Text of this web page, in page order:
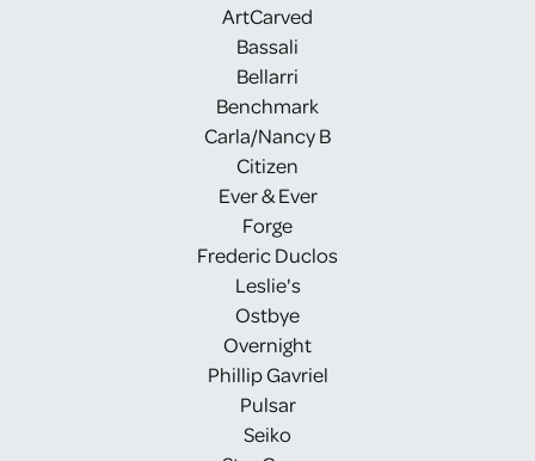
ArtCarved
Bassali
Bellarri
Benchmark
Carla/Nancy B
Citizen
Ever & Ever
Forge
Frederic Duclos
Leslie's
Ostbye
Overnight
Phillip Gavriel
Pulsar
Seiko